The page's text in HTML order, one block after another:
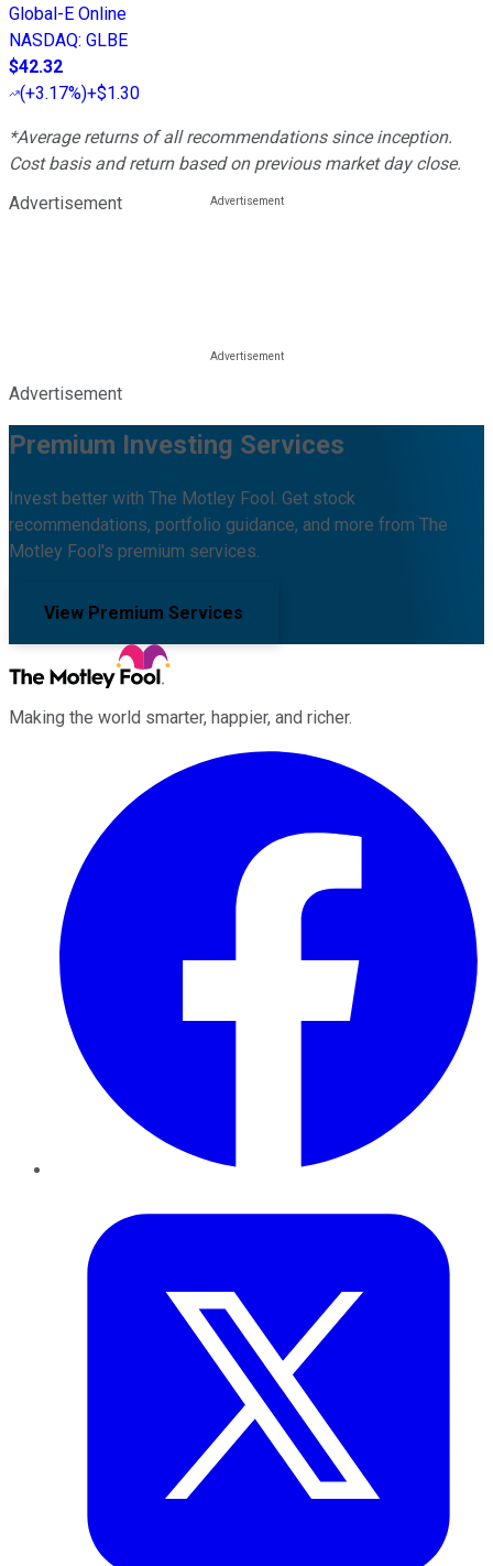
Global-E Online
NASDAQ: GLBE
$42.32
(+3.17%)+$1.30
*Average returns of all recommendations since inception.
Cost basis and return based on previous market day close.
Advertisement
Advertisement
Premium Investing Services
Invest better with The Motley Fool. Get stock
recommendations, portfolio guidance, and more from The
Motley Fool's premium services.
View Premium Services
Making the world smarter, happier, and richer.